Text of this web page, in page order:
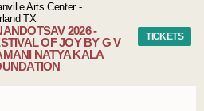
Arts Center-
TX
2026 -
OF JOY BY G V
NATYA KALA
TICKETS